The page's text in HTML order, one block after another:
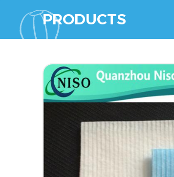
PRODUCTS